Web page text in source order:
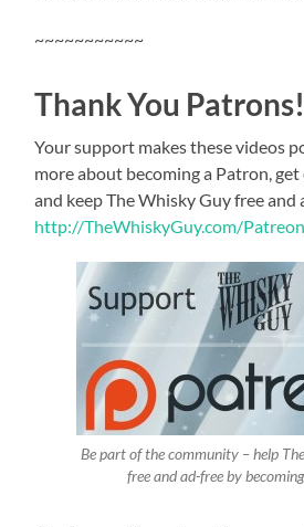
~~~~~~~~~~~
Thank You Patrons!
Your support makes these videos
more about becoming a Patron,
and keep The Whisky Guy free and
http://TheWhiskyGuy.com/Patreon
Be part of the community – help
free and ad-free by